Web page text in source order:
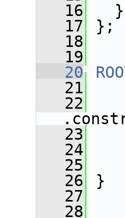
   16
}
   17
};
   18
   19
   20
   21
   22
   23
   24
   25
   26
}
   27
   28